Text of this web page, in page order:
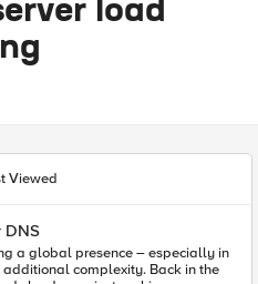
load
Viewed
DNS
a global presence – especially in
complexity. Back in the